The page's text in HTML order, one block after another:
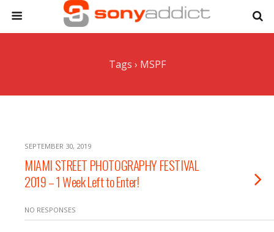
Tags › MSPF
SEPTEMBER 30, 2019
MIAMI STREET PHOTOGRAPHY FESTIVAL
2019 – 1 Week Left to Enter!
NO RESPONSES